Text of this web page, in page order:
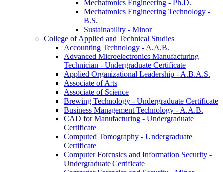
Mechatronics Engineering -​ Ph.D.
Mechatronics Engineering Technology -​
B.S.
Sustainability -​ Minor
College of Applied and Technical Studies
Accounting Technology -​ A.A.B.
Advanced Microelectronics Manufacturing
Technician -​ Undergraduate Certificate
Applied Organizational Leadership -​ A.B.A.S.
Associate of Arts
Associate of Science
Brewing Technology -​ Undergraduate Certificate
Business Management Technology -​ A.A.B.
CAD for Manufacturing -​ Undergraduate
Certificate
Computed Tomography -​ Undergraduate
Certificate
Computer Forensics and Information Security -​
Undergraduate Certificate